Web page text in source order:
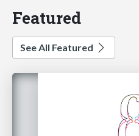
Featured
See All Featured